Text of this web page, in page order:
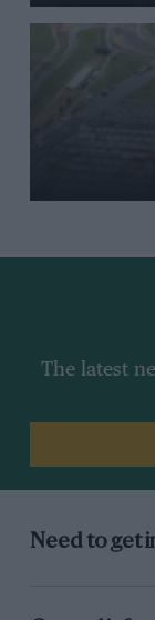
The latest
Need to get